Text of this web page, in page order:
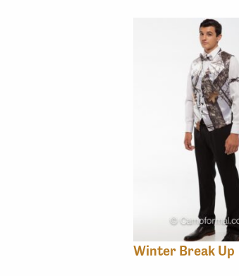
Winter Break Up